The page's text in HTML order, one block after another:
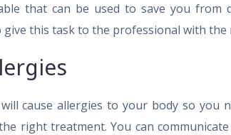
that can be used to save you from
this task to the professional with the
cause allergies to your body so you
right treatment. You can